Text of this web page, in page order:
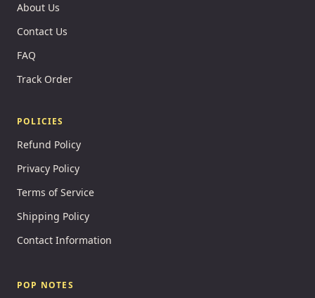
About Us
Contact Us
FAQ
Track Order
POLICIES
Refund Policy
Privacy Policy
Terms of Service
Shipping Policy
Contact Information
POP NOTES